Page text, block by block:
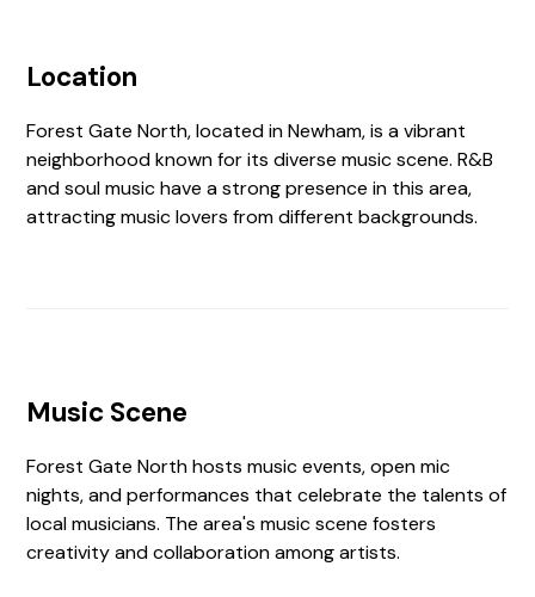
Location
Forest Gate North, located in Newham, is a vibrant
neighborhood known for its diverse music scene. R&B
and soul music have a strong presence in this area,
attracting music lovers from different backgrounds.
Music Scene
Forest Gate North hosts music events, open mic
nights, and performances that celebrate the talents of
local musicians. The area's music scene fosters
creativity and collaboration among artists.